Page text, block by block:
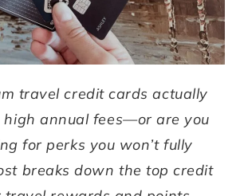
travel credit cards actually
annual fees—or are you
for perks you won’t fully
breaks down the top credit